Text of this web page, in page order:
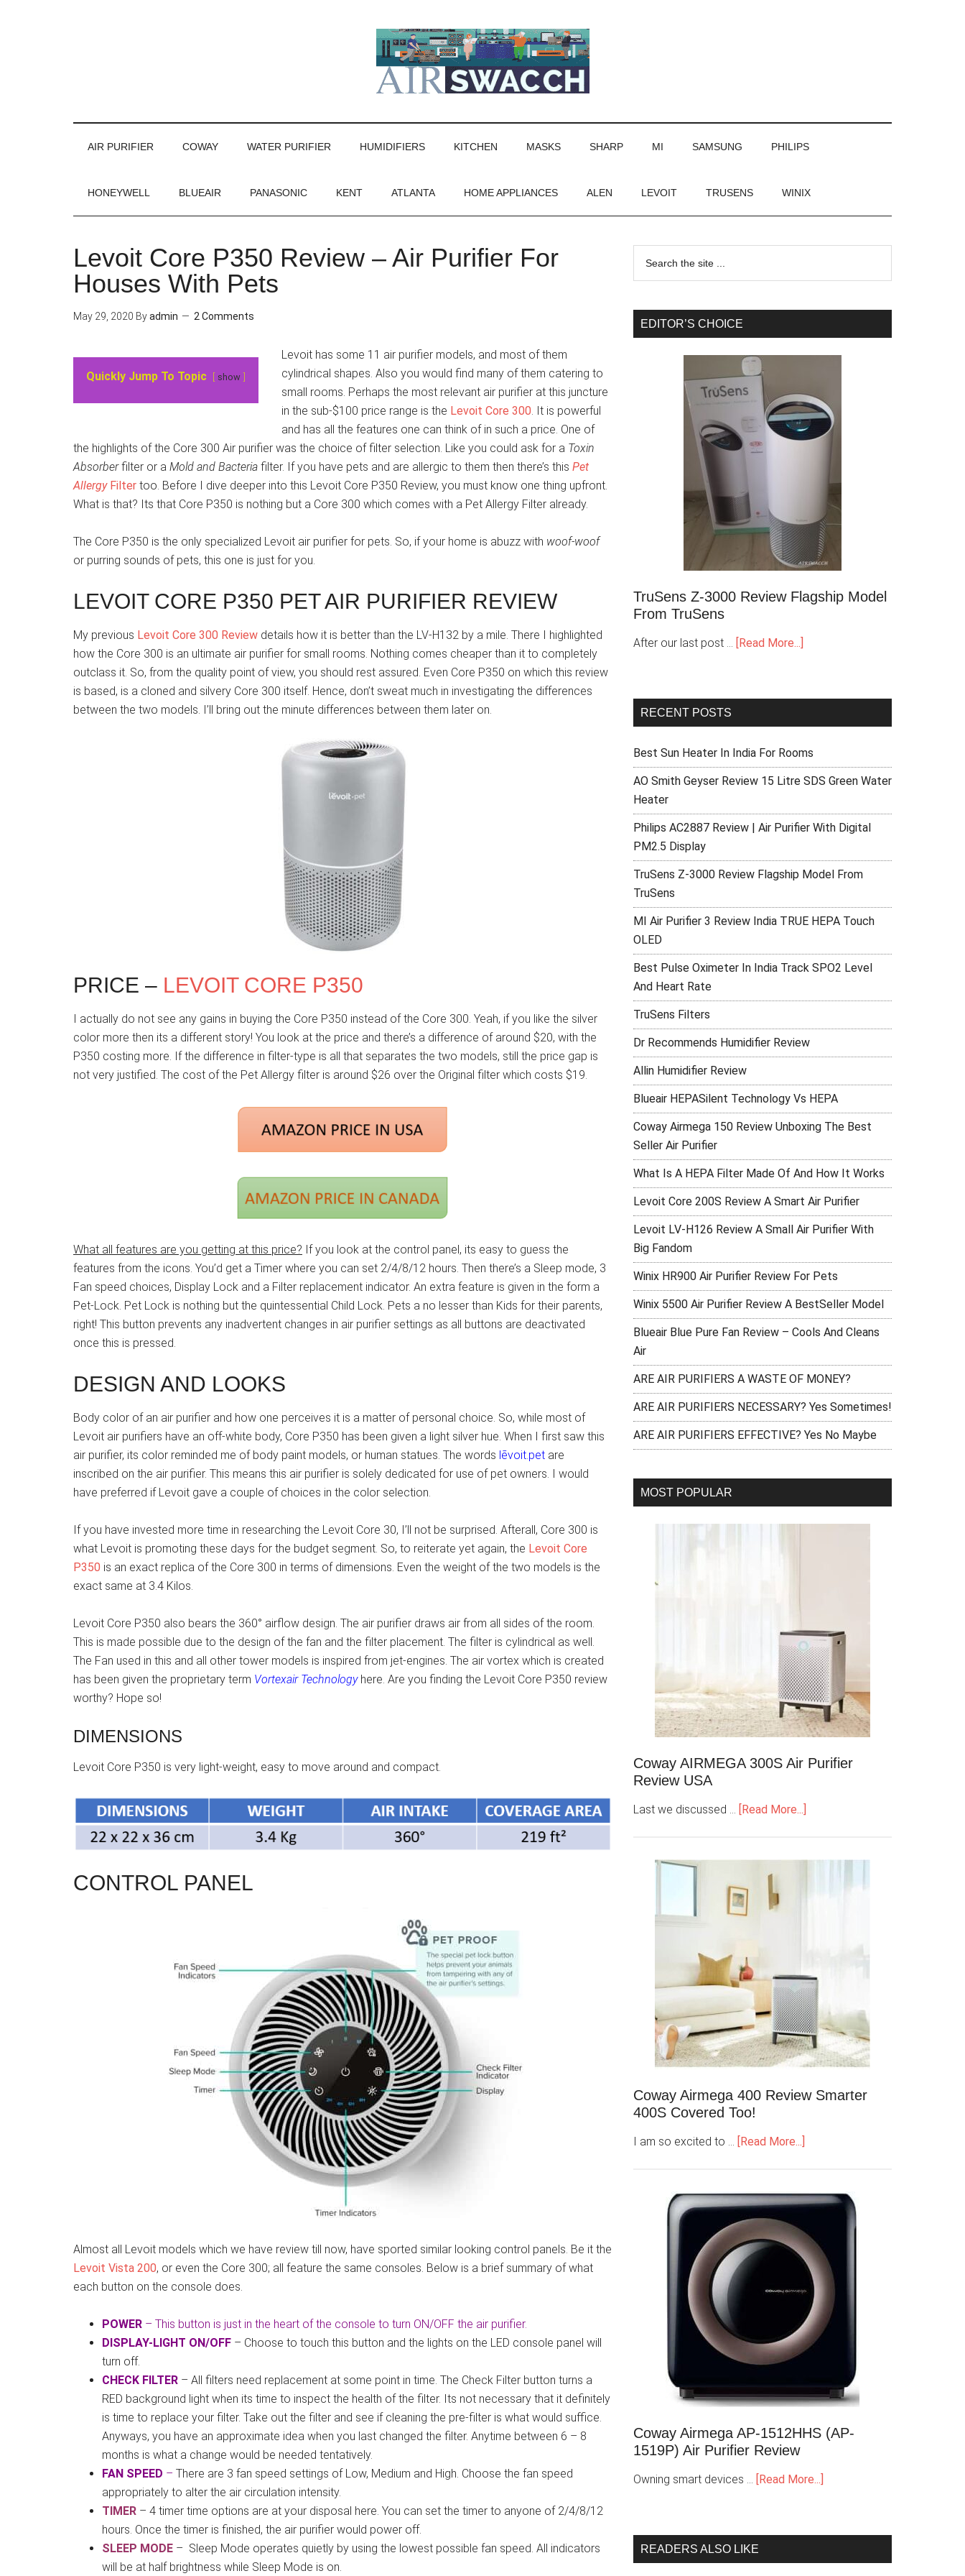
AIR PURIFIER COWAY WATER PURIFIER HUMIDIFIERS KITCHEN MASKS SHARP MI SAMSUNG PHILIPS
HONEYWELL BLUEAIR PANASONIC KENT ATLANTA HOME APPLIANCES ALEN LEVOIT TRUSENS WINIX
Levoit Core P350 Review – Air Purifier For
Houses With Pets
May 29, 2020 Byadmin 2 Comments
Quickly Jump To Topic show
Levoit has some 11 air purifier models, and most of them
cylindrical shapes. Also you would find many of them catering to
small rooms. Perhaps the most relevant air purifier at this juncture
in the sub-$100 price range is the Levoit Core 300. It is powerful
and has all the features one can think of in such a price. One of
the highlights of the Core 300 Air purifier was the choice of filter selection. Like you could ask for a Toxin
Absorberfilter or a Mold and Bacteria filter. If you have pets and are allergic to them then there’s this Pet
AllergyFilter too. Before I dive deeper into this Levoit Core P350 Review, you must know one thing upfront.
What is that? Its that Core P350 is nothing but a Core 300 which comes with a Pet Allergy Filter already.
The Core P350 is the only specialized Levoit air purifier for pets. So, if your home is abuzz with woof-woof
or purring sounds of pets, this one is just for you.
LEVOIT CORE P350 PET AIR PURIFIER REVIEW
My previous Levoit Core 300 Review details how it is better than the LV-H132 by a mile. There I highlighted
how the Core 300 is an ultimate air purifier for small rooms. Nothing comes cheaper than it to completely
outclass it. So, from the quality point of view, you should rest assured. Even Core P350 on which this review
is based, is a cloned and silvery Core 300 itself. Hence, don’t sweat much in investigating the differences
between the two models. I’ll bring out the minute differences between them later on.
PRICE – LEVOIT CORE P350
I actually do not see any gains in buying the Core P350 instead of the Core 300. Yeah, if you like the silver
color more then its a different story! You look at the price and there’s a difference of around $20, with the
P350 costing more. If the difference in filter-type is all that separates the two models, still the price gap is
not very justified. The cost of the Pet Allergy filter is around $26 over the Original filter which costs $19.
What all features are you getting at this price? If you look at the control panel, its easy to guess the
features from the icons. You’d get a Timer where you can set 2/4/8/12 hours. Then there’s a Sleep mode, 3
Fan speed choices, Display Lock and a Filter replacement indicator. An extra feature is given in the form a
Pet-Lock. Pet Lock is nothing but the quintessential Child Lock. Pets a no lesser than Kids for their parents,
right! This button prevents any inadvertent changes in air purifier settings as all buttons are deactivated
once this is pressed.
DESIGN AND LOOKS
Body color of an air purifier and how one perceives it is a matter of personal choice. So, while most of
Levoit air purifiers have an off-white body, Core P350 has been given a light silver hue. When I first saw this
air purifier, its color reminded me of body paint models, or human statues. The words lēvoit.pet are
inscribed on the air purifier. This means this air purifier is solely dedicated for use of pet owners. I would
have preferred if Levoit gave a couple of choices in the color selection.
If you have invested more time in researching the Levoit Core 30, I’ll not be surprised. Afterall, Core 300 is
what Levoit is promoting these days for the budget segment. So, to reiterate yet again, the Levoit Core
P350 is an exact replica of the Core 300 in terms of dimensions. Even the weight of the two models is the
exact same at 3.4 Kilos.
Levoit Core P350 also bears the 360° airflow design. The air purifier draws air from all sides of the room.
This is made possible due to the design of the fan and the filter placement. The filter is cylindrical as well.
The Fan used in this and all other tower models is inspired from jet-engines. The air vortex which is created
has been given the proprietary term Vortexair Technologyhere. Are you finding the Levoit Core P350 review
worthy? Hope so!
DIMENSIONS
Levoit Core P350 is very light-weight, easy to move around and compact.
CONTROL PANEL
Almost all Levoit models which we have review till now, have sported similar looking control panels. Be it the
Levoit Vista 200, or even the Core 300; all feature the same consoles. Below is a brief summary of what
each button on the console does.
POWER – This button is just in the heart of the console to turn ON/OFF the air purifier.
DISPLAY-LIGHT ON/OFF – Choose to touch this button and the lights on the LED console panel will
turn off.
CHECK FILTER – All filters need replacement at some point in time. The Check Filter button turns a
RED background light when its time to inspect the health of the filter. Its not necessary that it definitely
is time to replace your filter. Take out the filter and see if cleaning the pre-filter is what would suffice.
Anyways, you have an approximate idea when you last changed the filter. Anytime between 6 – 8
months is what a change would be needed tentatively.
FAN SPEED – There are 3 fan speed settings of Low, Medium and High. Choose the fan speed
appropriately to alter the air circulation intensity.
TIMER – 4 timer time options are at your disposal here. You can set the timer to anyone of 2/4/8/12
hours. Once the timer is finished, the air purifier would power off.
SLEEP MODE – Sleep Mode operates quietly by using the lowest possible fan speed. All indicators
will be at half brightness while Sleep Mode is on.
EDITOR’S CHOICE
TruSens Z-3000 Review Flagship Model
From TruSens
After our last post … [Read More...]
RECENT POSTS
Best Sun Heater In India For Rooms
AO Smith Geyser Review 15 Litre SDS Green Water
Heater
Philips AC2887 Review | Air Purifier With Digital
PM2.5 Display
TruSens Z-3000 Review Flagship Model From
TruSens
MI Air Purifier 3 Review India TRUE HEPA Touch
OLED
Best Pulse Oximeter In India Track SPO2 Level
And Heart Rate
TruSens Filters
Dr Recommends Humidifier Review
Allin Humidifier Review
Blueair HEPASilent Technology Vs HEPA
Coway Airmega 150 Review Unboxing The Best
Seller Air Purifier
What Is A HEPA Filter Made Of And How It Works
Levoit Core 200S Review A Smart Air Purifier
Levoit LV-H126 Review A Small Air Purifier With
Big Fandom
Winix HR900 Air Purifier Review For Pets
Winix 5500 Air Purifier Review A BestSeller Model
Blueair Blue Pure Fan Review – Cools And Cleans
Air
ARE AIR PURIFIERS A WASTE OF MONEY?
ARE AIR PURIFIERS NECESSARY? Yes Sometimes!
ARE AIR PURIFIERS EFFECTIVE? Yes No Maybe
MOST POPULAR
Coway AIRMEGA 300S Air Purifier
Review USA
Last we discussed … [Read More...]
Coway Airmega 400 Review Smarter
400S Covered Too!
I am so excited to … [Read More...]
Coway Airmega AP-1512HHS (AP-
1519P) Air Purifier Review
Owning smart devices … [Read More...]
READERS ALSO LIKE